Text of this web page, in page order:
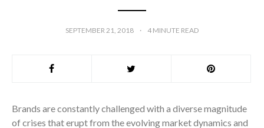
SEPTEMBER 21, 2018 4 MINUTE READ
Brands are constantly challenged with a diverse magnitude
of crises that erupt from the evolving market dynamics and